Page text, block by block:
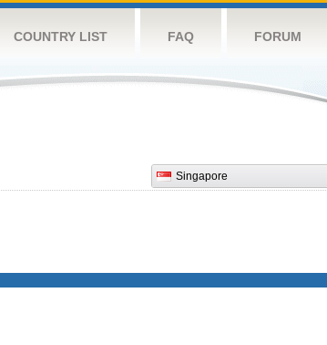
COUNTRY LIST FAQ FORUM
Singapore